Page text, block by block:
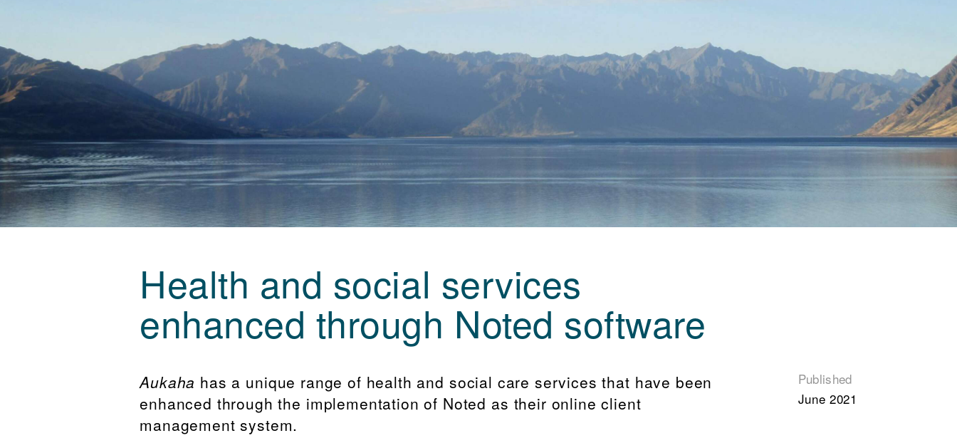
Health and social services
enhanced through Noted software
Aukaha has a unique range of health and social care services that have been
enhanced through the implementation of Noted as their online client
management system.
Published
June 2021